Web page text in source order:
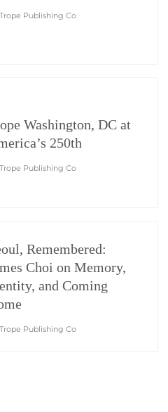
Publishing Co
Washington, DC at
250th
Publishing Co
Remembered:
Choi on Memory,
and Coming
Publishing Co